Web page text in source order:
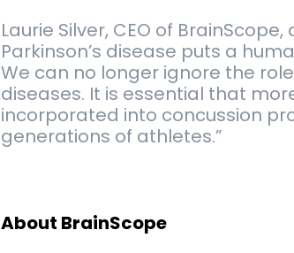
Laurie Silver, CEO of
Parkinson’s disease puts a
We can no longer ignore the
diseases. It is essential that
incorporated into concussion
generations of athletes.”
About BrainScope